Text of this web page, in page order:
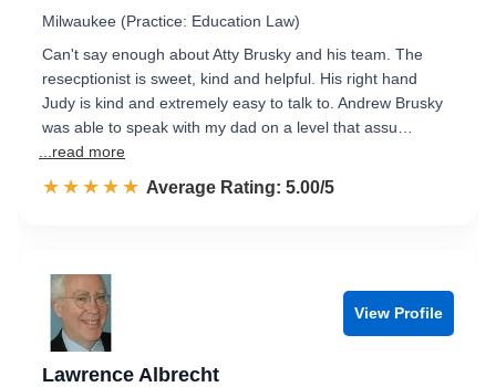
Milwaukee (Practice: Education Law)
Can't say enough about Atty Brusky and his team. The
resecptionist is sweet, kind and helpful. His right hand
Judy is kind and extremely easy to talk to. Andrew Brusky
was able to speak with my dad on a level that assu…
...read more
☆☆☆☆☆
★★★★★ Rated 5.0 out of 5
Average Rating: 5.00/5
View Profile
Lawrence Albrecht